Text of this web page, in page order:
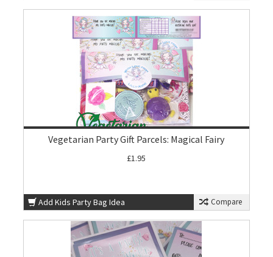
Vegetarian Party Gift Parcels: Magical Fairy
£1.95
Add Kids Party Bag Idea Compare